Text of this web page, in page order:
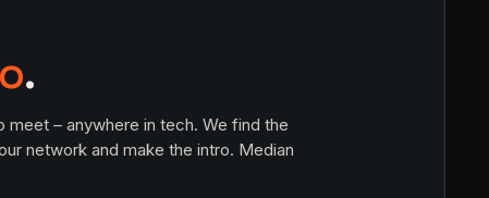
.
meet – anywhere in tech. We find the
network and make the intro. Median